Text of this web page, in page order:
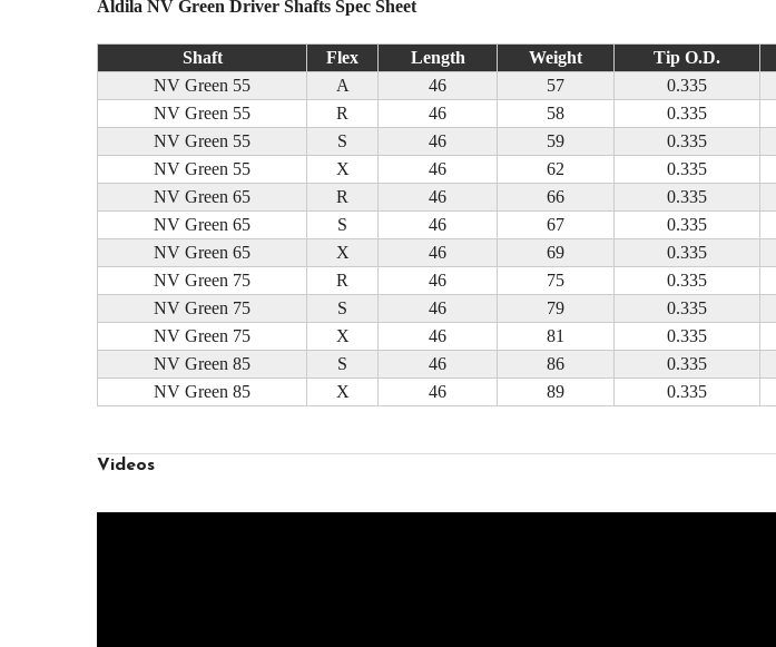
Aldila NV Green Driver Shafts Spec Sheet
Shaft Flex Length Weight Tip O.D.
NV Green 55
A 46 57 0.335
NV Green 55
R 46 58 0.335
NV Green 55
S 46 59 0.335
NV Green 55
X 46 62 0.335
NV Green 65
R 46 66 0.335
NV Green 65
S 46 67 0.335
NV Green 65
X 46 69 0.335
NV Green 75
R 46 75 0.335
NV Green 75
S 46 79 0.335
NV Green 75
X 46 81 0.335
NV Green 85
S 46 86 0.335
NV Green 85
X 46 89 0.335
Videos